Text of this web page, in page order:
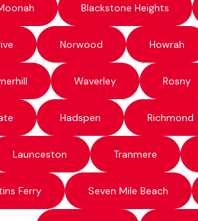
Blackstone Heights
Norwood Howrah
Waverley Rosny
Hadspen Richmond
Launceston Tranmere
Ferry Seven Mile Beach